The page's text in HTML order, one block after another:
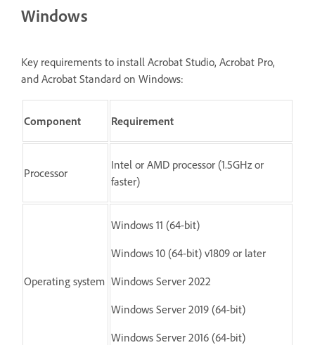
Windows
Key requirements to install Acrobat Studio, Acrobat Pro,
and Acrobat Standard on Windows:
Component Requirement
Processor
Intel or AMD processor (1.5GHz or
faster)
Operating system
Windows 11 (64-bit)
Windows 10 (64-bit) v1809 or later
Windows Server 2022
Windows Server 2019 (64-bit)
Windows Server 2016 (64-bit)